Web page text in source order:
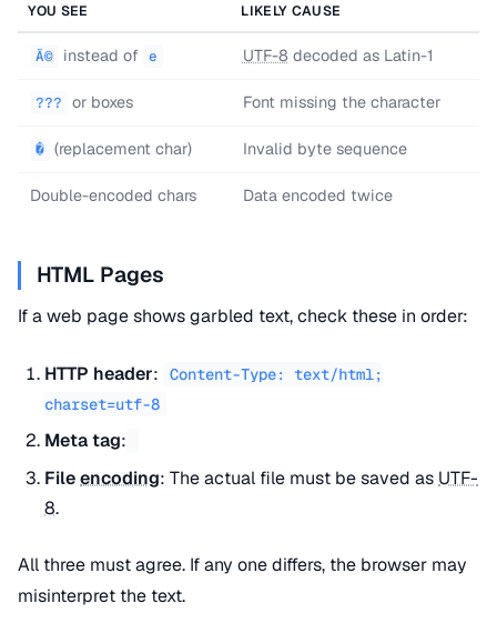
YOU SEE LIKELY CAUSE
Ã© instead of e UTF-8 decoded as Latin-1
??? or boxes Font missing the character
� (replacement char) Invalid byte sequence
Double-encoded chars Data encoded twice
HTML Pages
If a web page shows garbled text, check these in order:
HTTP header:
Content-Type: text/html;
charset=utf-8
Meta tag:
Fileencoding: The actual file must be saved as UTF-
8.
All three must agree. If any one differs, the browser may
misinterpret the text.